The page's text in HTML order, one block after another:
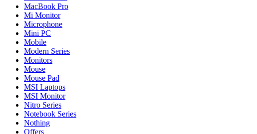
MacBook Pro
Mi Monitor
Microphone
Mini PC
Mobile
Modern Series
Monitors
Mouse
Mouse Pad
MSI Laptops
MSI Monitor
Nitro Series
Notebook Series
Nothing
Offers